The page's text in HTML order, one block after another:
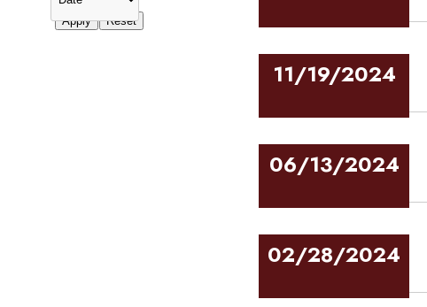
11/19/2024
06/13/2024
02/28/2024